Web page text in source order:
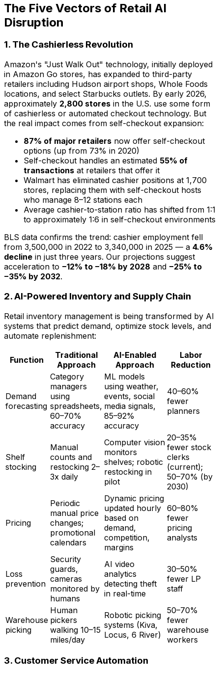
The Five Vectors of Retail AI
Disruption
1. The Cashierless Revolution
Amazon's "Just Walk Out" technology, initially deployed
in Amazon Go stores, has expanded to third-party
retailers including Hudson airport shops, Whole Foods
locations, and select Starbucks outlets. By early 2026,
approximately 2,800 stores in the U.S. use some form
of cashierless or automated checkout technology. But
the real impact comes from self-checkout expansion:
87% of major retailers now offer self-checkout
options (up from 73% in 2020)
Self-checkout handles an estimated 55% of
transactions at retailers that offer it
Walmart has eliminated cashier positions at 1,700
stores, replacing them with self-checkout hosts
who manage 8–12 stations each
Average cashier-to-station ratio has shifted from 1:1
to approximately 1:6 in self-checkout environments
BLS data confirms the trend: cashier employment fell
from 3,500,000 in 2022 to 3,340,000 in 2025 — a 4.6%
decline in just three years. Our projections suggest
acceleration to −12% to −18% by 2028 and −25% to
−35% by 2032.
2. AI-Powered Inventory and Supply Chain
Retail inventory management is being transformed by AI
systems that predict demand, optimize stock levels, and
automate replenishment:
Function
Traditional
Approach
AI-Enabled
Approach
Labor
Reduction
Demand
forecasting
Category
managers
using
spreadsheets,
60–70%
accuracy
ML models
using weather,
events, social
media signals,
85–92%
accuracy
40–60%
fewer
planners
Shelf
stocking
Manual
counts and
restocking 2–
3x daily
Computer vision
monitors
shelves; robotic
restocking in
pilot
20–35%
fewer stock
clerks
(current);
50–70% (by
2030)
Pricing
Periodic
manual price
changes;
promotional
calendars
Dynamic pricing
updated hourly
based on
demand,
competition,
margins
60–80%
fewer
pricing
analysts
Loss
prevention
Security
guards,
cameras
monitored by
humans
AI video
analytics
detecting theft
in real-time
30–50%
fewer LP
staff
Warehouse
picking
Human
pickers
walking 10–15
miles/day
Robotic picking
systems (Kiva,
Locus, 6 River)
50–70%
fewer
warehouse
workers
3. Customer Service Automation